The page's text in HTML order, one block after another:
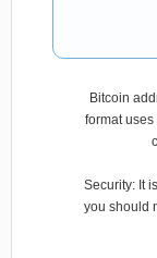
Bitcoin
format
Security: It
you should